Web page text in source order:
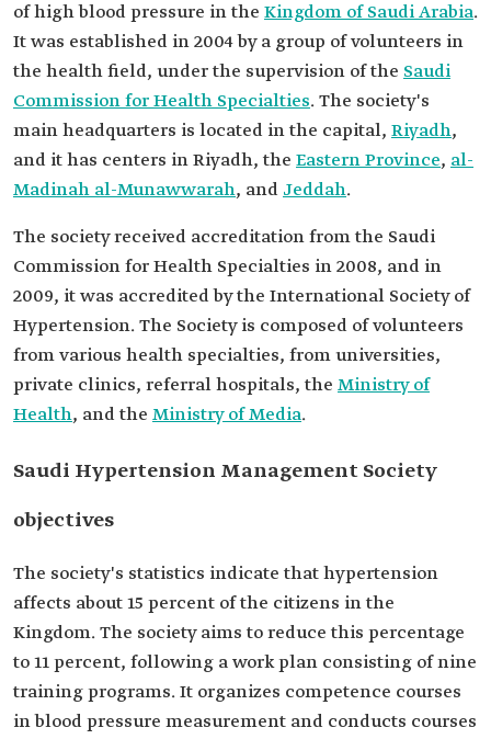
of high blood pressure in the Kingdom of Saudi Arabia.
It was established in 2004 by a group of volunteers in
the health field, under the supervision of the Saudi
Commission for Health Specialties. The society's
main headquarters is located in the capital, Riyadh,
and it has centers in Riyadh, the Eastern Province, al-
Madinah al-Munawwarah, and Jeddah.
The society received accreditation from the Saudi
Commission for Health Specialties in 2008, and in
2009, it was accredited by the International Society of
Hypertension. The Society is composed of volunteers
from various health specialties, from universities,
private clinics, referral hospitals, the Ministry of
Health, and the Ministry of Media.
Saudi Hypertension Management Society
objectives
The society's statistics indicate that hypertension
affects about 15 percent of the citizens in the
Kingdom. The society aims to reduce this percentage
to 11 percent, following a work plan consisting of nine
training programs. It organizes competence courses
in blood pressure measurement and conducts courses